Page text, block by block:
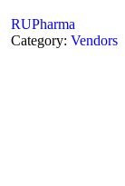
RUPharma
Category: Vendors